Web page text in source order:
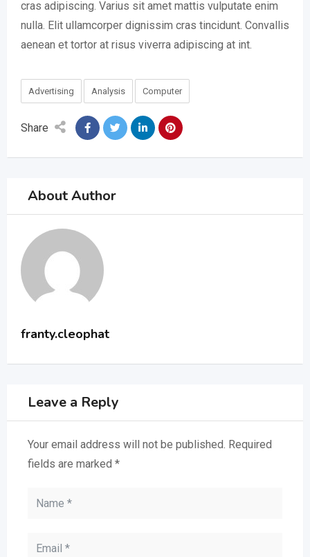
cras adipiscing. Varius sit amet mattis vulputate enim
nulla. Elit ullamcorper dignissim cras tincidunt. Convallis
aenean et tortor at risus viverra adipiscing at int.
Advertising Analysis Computer
Share
About Author
franty.cleophat
Leave a Reply
Your email address will not be published. Required
fields are marked *